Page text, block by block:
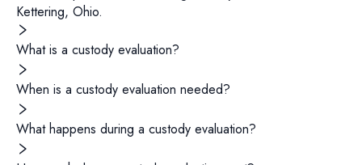
Kettering, Ohio.
What is a custody evaluation?
When is a custody evaluation needed?
What happens during a custody evaluation?